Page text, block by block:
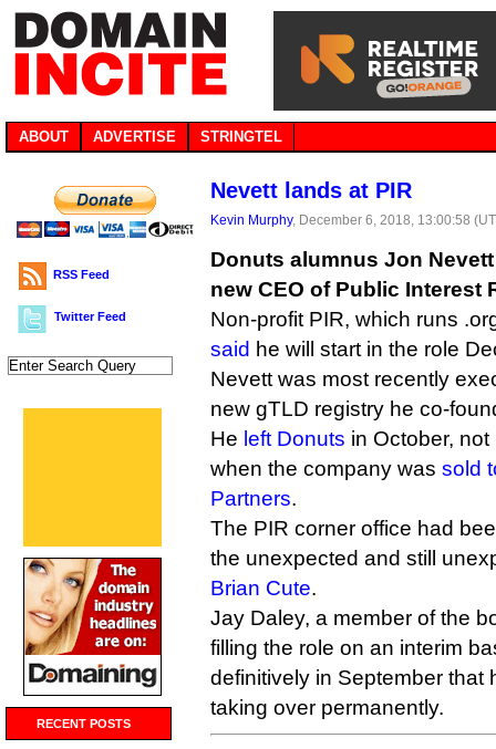
ABOUT ADVERTISE STRINGTEL
RSS Feed
Twitter Feed
RECENT POSTS
Nevett lands at PIR
Kevin Murphy, December 6, 2018, 13:00:58
Donuts alumnus Jon
new CEO of Public Interest
Non-profit PIR, which runs
said he will start in the role
Nevett was most recently
new gTLD registry he co-
He left Donuts in October,
when the company was sold
Partners.
The PIR corner office had
the unexpected and still
Brian Cute.
Jay Daley, a member of the
filling the role on an interim
definitively in September that
taking over permanently.